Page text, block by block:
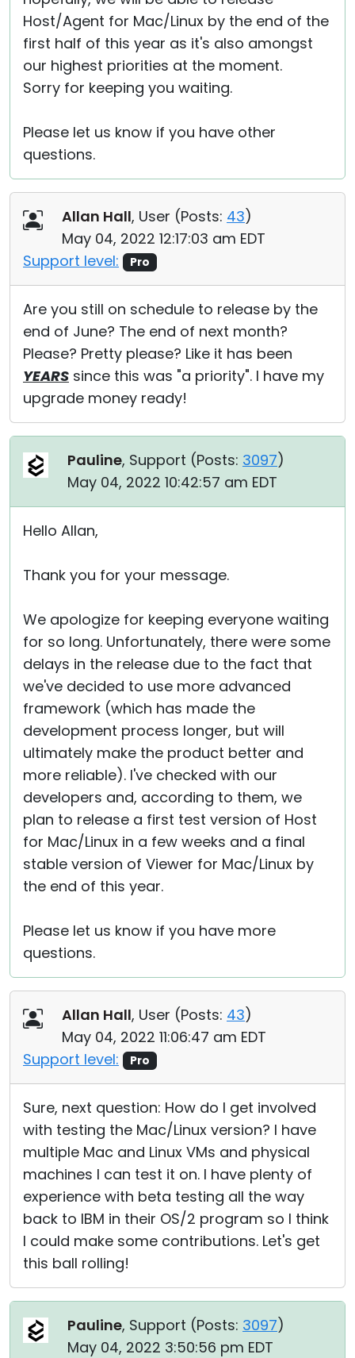
Host/Agent for Mac/Linux by the end of the
first half of this year as it's also amongst
our highest priorities at the moment.
Sorry for keeping you waiting.
Please let us know if you have other
questions.
Allan Hall, User (Posts: 43)
May 04, 2022 12:17:03 am EDT
Support level:
Pro
Are you still on schedule to release by the
end of June? The end of next month?
Please? Pretty please? Like it has been
YEARS since this was "a priority". I have my
upgrade money ready!
Pauline, Support (Posts: 3097)
May 04, 2022 10:42:57 am EDT
Hello Allan,
Thank you for your message.
We apologize for keeping everyone waiting
for so long. Unfortunately, there were some
delays in the release due to the fact that
we've decided to use more advanced
framework (which has made the
development process longer, but will
ultimately make the product better and
more reliable). I've checked with our
developers and, according to them, we
plan to release a first test version of Host
for Mac/Linux in a few weeks and a final
stable version of Viewer for Mac/Linux by
the end of this year.
Please let us know if you have more
questions.
Allan Hall, User (Posts: 43)
May 04, 2022 11:06:47 am EDT
Support level:
Pro
Sure, next question: How do I get involved
with testing the Mac/Linux version? I have
multiple Mac and Linux VMs and physical
machines I can test it on. I have plenty of
experience with beta testing all the way
back to IBM in their OS/2 program so I think
I could make some contributions. Let's get
this ball rolling!
Pauline, Support (Posts: 3097)
May 04, 2022 3:50:56 pm EDT